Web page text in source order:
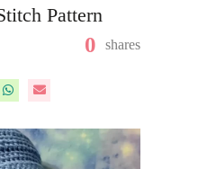
Pattern
0 shares